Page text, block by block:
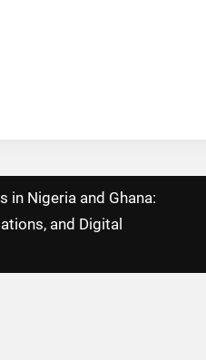
in Nigeria and Ghana:
and Digital